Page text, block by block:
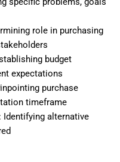
role in purchasing
budget
expectations
purchase
timeframe
: Identifying alternative